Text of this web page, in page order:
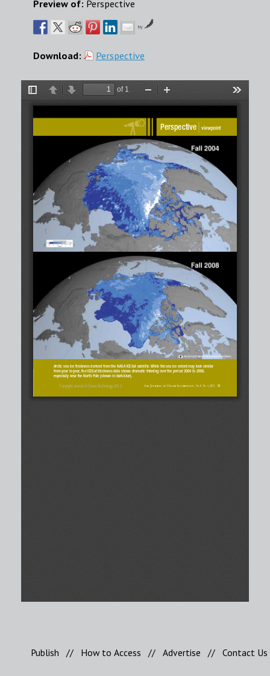
Preview of: Perspective
by
Download: Perspective
Publish // How to Access // Advertise // Contact Us